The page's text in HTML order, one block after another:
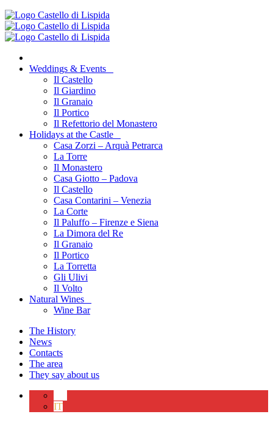
Weddings & Events
Il Castello
Il Giardino
Il Granaio
Il Portico
Il Refettorio del Monastero
Holidays at the Castle
Casa Zorzi – Arquà Petrarca
La Torre
Il Monastero
Casa Giotto – Padova
Il Castello
Casa Contarini – Venezia
La Corte
Il Paluffo – Firenze e Siena
La Dimora del Re
Il Granaio
Il Portico
La Torretta
Gli Ulivi
Il Volto
Natural Wines
Wine Bar
The History
News
Contacts
The area
They say about us
IT